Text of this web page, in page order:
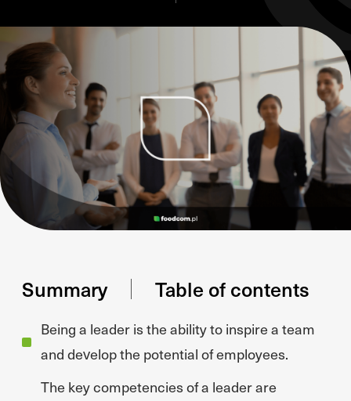
Summary Table of contents
Being a leader is the ability to inspire a team
and develop the potential of employees.
The key competencies of a leader are